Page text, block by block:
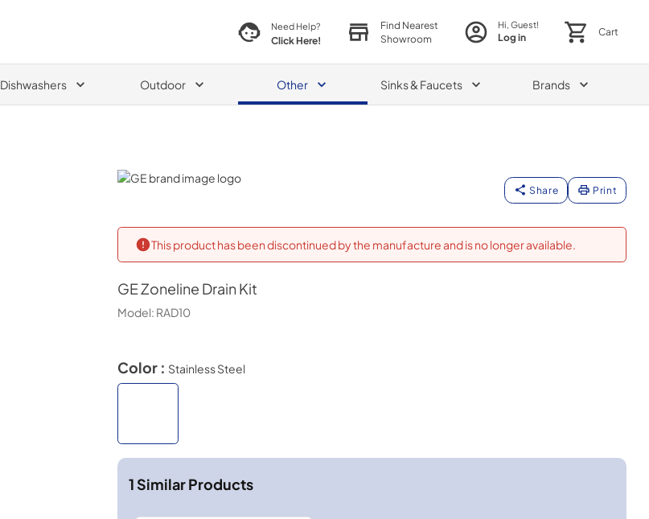
Need Help?
Click Here!
Find Nearest
Showroom
Hi, Guest!
Log in Cart
Dishwashers Outdoor Other Sinks & Faucets Brands
GE
Share Print
This product has been discontinued by the manufacture and is no longer available.
GEZoneline Drain Kit
Model: RAD10
Color : Stainless Steel
1Similar Products